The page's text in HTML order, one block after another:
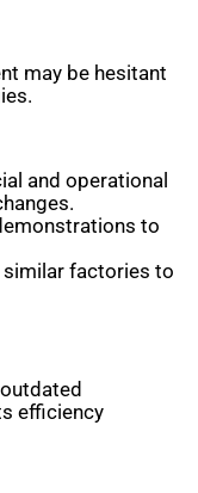
may be hesitant
and operational
to
factories to
efficiency